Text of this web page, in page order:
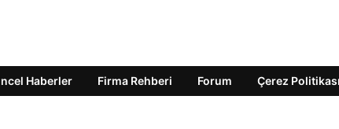
Haberler Firma Rehberi Forum Çerez Politikası